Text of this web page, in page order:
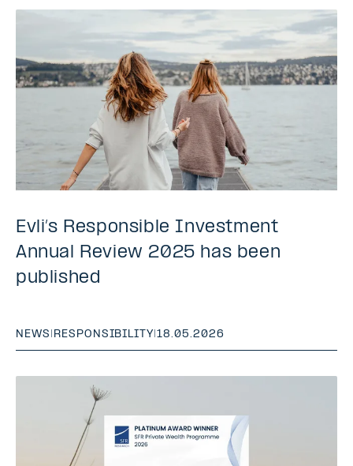
Evli’s Responsible Investment
Annual Review 2025 has been
published
NEWS | RESPONSIBILITY|18.05.2026